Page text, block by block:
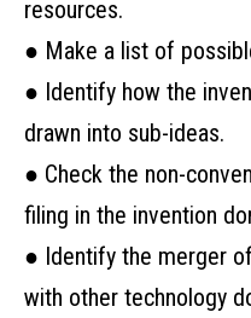
resources.
● Make a list of
● Identify how the
drawn into sub-ideas.
● Check the non-
filing in the invention
● Identify the merger
with other technology